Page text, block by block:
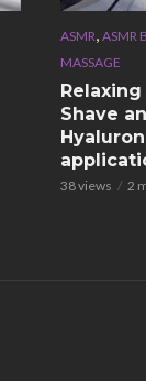
ASMR, ASMR
MASSAGE
Shave
38 views 2